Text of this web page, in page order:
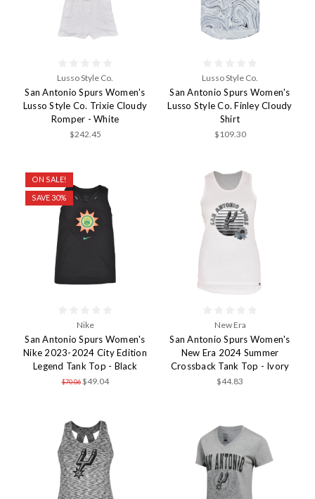
Lusso Style Co.
San Antonio Spurs Women's
Lusso Style Co. Trixie Cloudy
Romper - White
$242.45
Lusso Style Co.
San Antonio Spurs Women's
Lusso Style Co. Finley Cloudy
Shirt
$109.30
ON SALE!
SAVE 30%
Nike
San Antonio Spurs Women's
Nike 2023-2024 City Edition
Legend Tank Top - Black
$70.06 $49.04
New Era
San Antonio Spurs Women's
New Era 2024 Summer
Crossback Tank Top - Ivory
$44.83